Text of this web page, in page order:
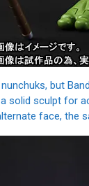
but
solid sculpt for
face, the